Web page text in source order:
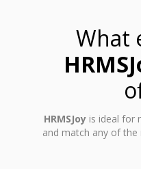
What
HRMSJoyis ideal for
and match any of